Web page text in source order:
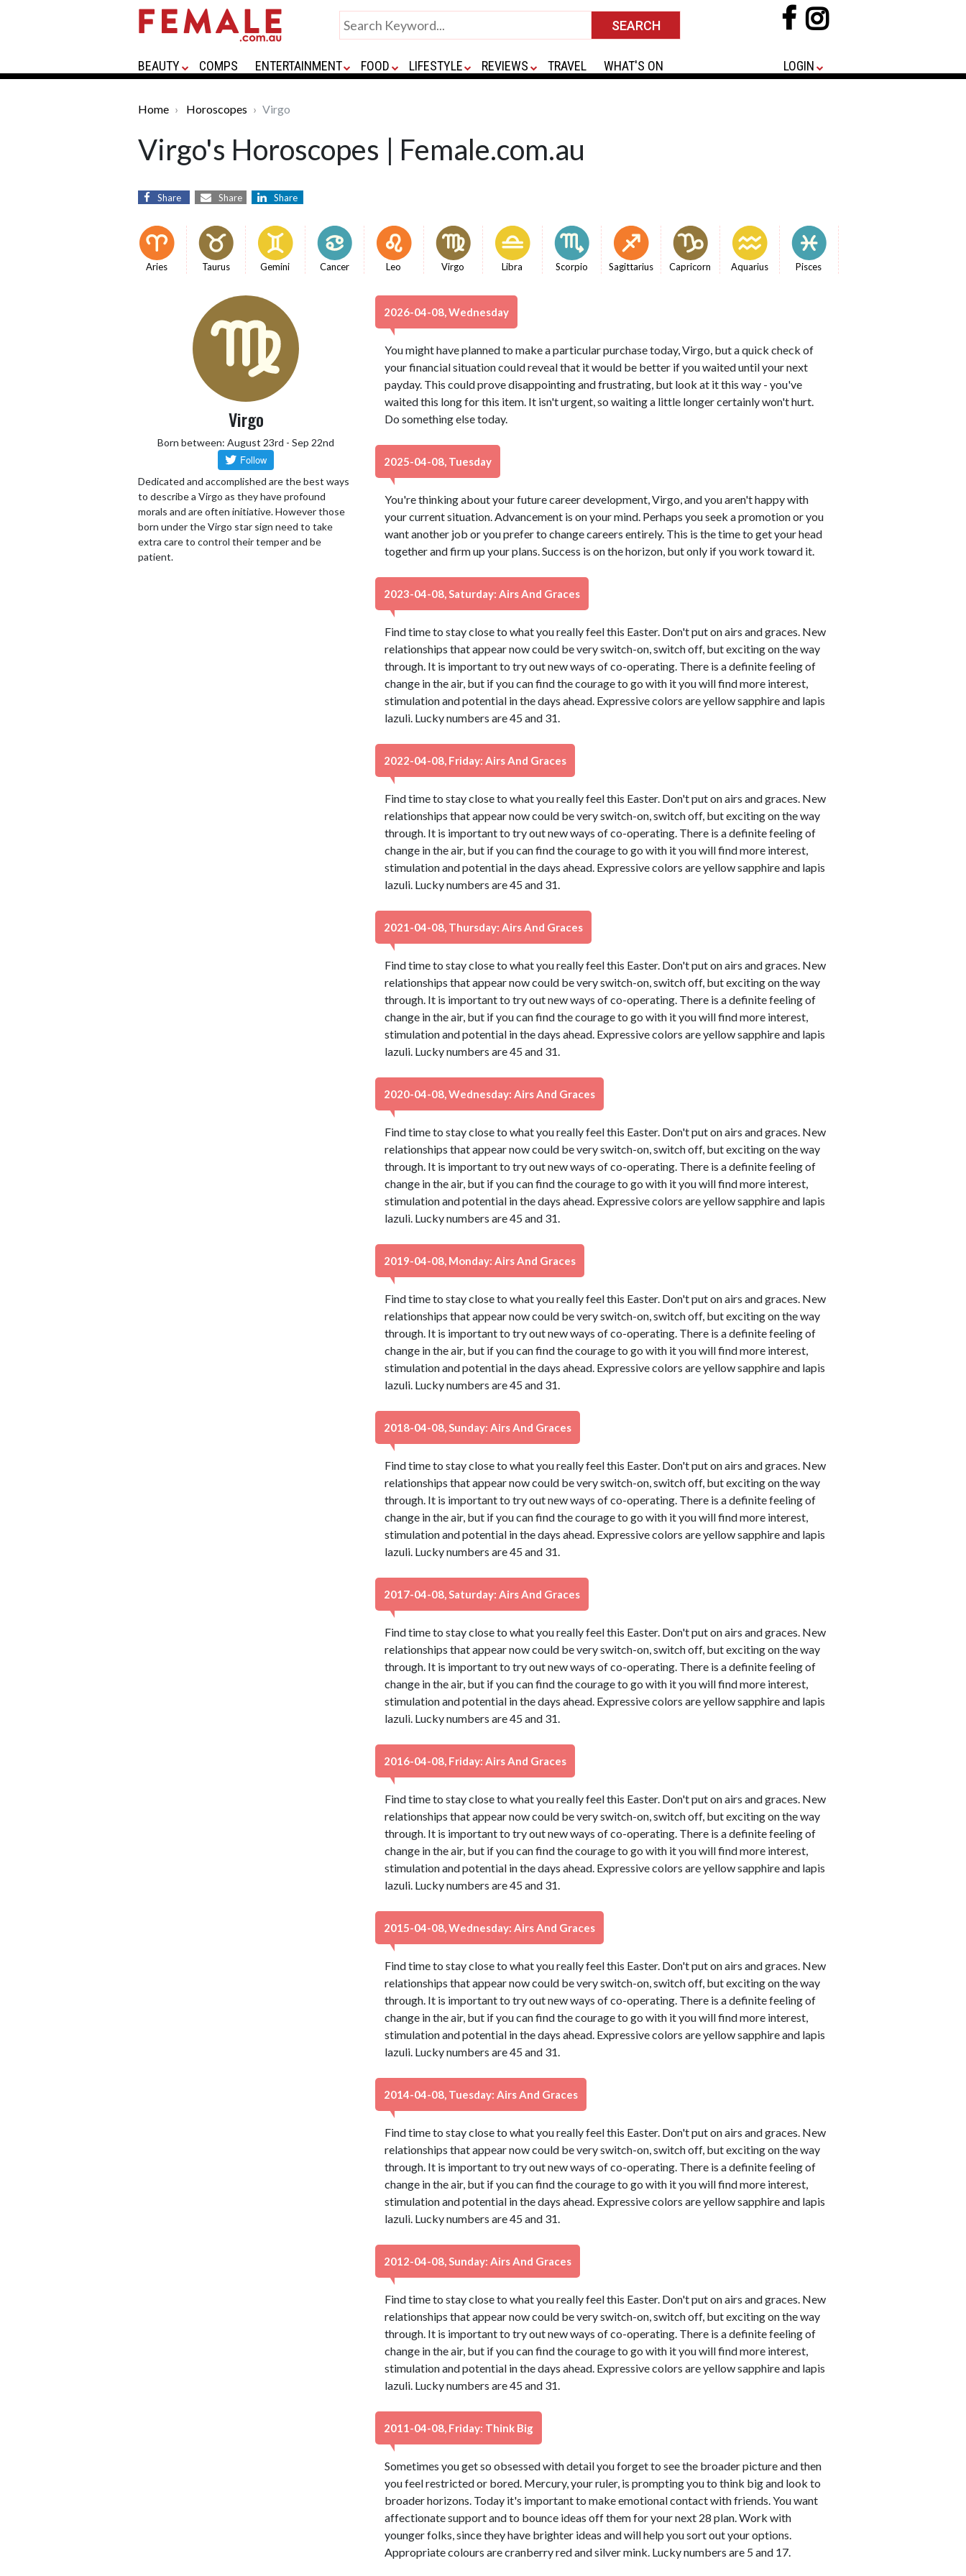
BEAUTY COMPS ENTERTAINMENT FOOD LIFESTYLE REVIEWS TRAVEL WHAT'S ON LOGIN
Home Horoscopes Virgo
Virgo's Horoscopes | Female.com.au
Share Share Share
Aries Taurus Gemini Cancer Leo Virgo Libra Scorpio Sagittarius Capricorn Aquarius Pisces
Virgo
Born between: August 23rd - Sep 22nd
Dedicated and accomplished are the best ways
to describe a Virgo as they have profound
morals and are often initiative. However those
born under the Virgo star sign need to take
extra care to control their temper and be
patient.
2026-04-08, Wednesday
You might have planned to make a particular purchase today, Virgo, but a quick check of
your financial situation could reveal that it would be better if you waited until your next
payday. This could prove disappointing and frustrating, but look at it this way - you've
waited this long for this item. It isn't urgent, so waiting a little longer certainly won't hurt.
Do something else today.
2025-04-08, Tuesday
You're thinking about your future career development, Virgo, and you aren't happy with
your current situation. Advancement is on your mind. Perhaps you seek a promotion or you
want another job or you prefer to change careers entirely. This is the time to get your head
together and firm up your plans. Success is on the horizon, but only if you work toward it.
2023-04-08, Saturday: Airs And Graces
Find time to stay close to what you really feel this Easter. Don't put on airs and graces. New
relationships that appear now could be very switch-on, switch off, but exciting on the way
through. It is important to try out new ways of co-operating. There is a definite feeling of
change in the air, but if you can find the courage to go with it you will find more interest,
stimulation and potential in the days ahead. Expressive colors are yellow sapphire and lapis
lazuli. Lucky numbers are 45 and 31.
2022-04-08, Friday: Airs And Graces
Find time to stay close to what you really feel this Easter. Don't put on airs and graces. New
relationships that appear now could be very switch-on, switch off, but exciting on the way
through. It is important to try out new ways of co-operating. There is a definite feeling of
change in the air, but if you can find the courage to go with it you will find more interest,
stimulation and potential in the days ahead. Expressive colors are yellow sapphire and lapis
lazuli. Lucky numbers are 45 and 31.
2021-04-08, Thursday: Airs And Graces
Find time to stay close to what you really feel this Easter. Don't put on airs and graces. New
relationships that appear now could be very switch-on, switch off, but exciting on the way
through. It is important to try out new ways of co-operating. There is a definite feeling of
change in the air, but if you can find the courage to go with it you will find more interest,
stimulation and potential in the days ahead. Expressive colors are yellow sapphire and lapis
lazuli. Lucky numbers are 45 and 31.
2020-04-08, Wednesday: Airs And Graces
Find time to stay close to what you really feel this Easter. Don't put on airs and graces. New
relationships that appear now could be very switch-on, switch off, but exciting on the way
through. It is important to try out new ways of co-operating. There is a definite feeling of
change in the air, but if you can find the courage to go with it you will find more interest,
stimulation and potential in the days ahead. Expressive colors are yellow sapphire and lapis
lazuli. Lucky numbers are 45 and 31.
2019-04-08, Monday: Airs And Graces
Find time to stay close to what you really feel this Easter. Don't put on airs and graces. New
relationships that appear now could be very switch-on, switch off, but exciting on the way
through. It is important to try out new ways of co-operating. There is a definite feeling of
change in the air, but if you can find the courage to go with it you will find more interest,
stimulation and potential in the days ahead. Expressive colors are yellow sapphire and lapis
lazuli. Lucky numbers are 45 and 31.
2018-04-08, Sunday: Airs And Graces
Find time to stay close to what you really feel this Easter. Don't put on airs and graces. New
relationships that appear now could be very switch-on, switch off, but exciting on the way
through. It is important to try out new ways of co-operating. There is a definite feeling of
change in the air, but if you can find the courage to go with it you will find more interest,
stimulation and potential in the days ahead. Expressive colors are yellow sapphire and lapis
lazuli. Lucky numbers are 45 and 31.
2017-04-08, Saturday: Airs And Graces
Find time to stay close to what you really feel this Easter. Don't put on airs and graces. New
relationships that appear now could be very switch-on, switch off, but exciting on the way
through. It is important to try out new ways of co-operating. There is a definite feeling of
change in the air, but if you can find the courage to go with it you will find more interest,
stimulation and potential in the days ahead. Expressive colors are yellow sapphire and lapis
lazuli. Lucky numbers are 45 and 31.
2016-04-08, Friday: Airs And Graces
Find time to stay close to what you really feel this Easter. Don't put on airs and graces. New
relationships that appear now could be very switch-on, switch off, but exciting on the way
through. It is important to try out new ways of co-operating. There is a definite feeling of
change in the air, but if you can find the courage to go with it you will find more interest,
stimulation and potential in the days ahead. Expressive colors are yellow sapphire and lapis
lazuli. Lucky numbers are 45 and 31.
2015-04-08, Wednesday: Airs And Graces
Find time to stay close to what you really feel this Easter. Don't put on airs and graces. New
relationships that appear now could be very switch-on, switch off, but exciting on the way
through. It is important to try out new ways of co-operating. There is a definite feeling of
change in the air, but if you can find the courage to go with it you will find more interest,
stimulation and potential in the days ahead. Expressive colors are yellow sapphire and lapis
lazuli. Lucky numbers are 45 and 31.
2014-04-08, Tuesday: Airs And Graces
Find time to stay close to what you really feel this Easter. Don't put on airs and graces. New
relationships that appear now could be very switch-on, switch off, but exciting on the way
through. It is important to try out new ways of co-operating. There is a definite feeling of
change in the air, but if you can find the courage to go with it you will find more interest,
stimulation and potential in the days ahead. Expressive colors are yellow sapphire and lapis
lazuli. Lucky numbers are 45 and 31.
2012-04-08, Sunday: Airs And Graces
Find time to stay close to what you really feel this Easter. Don't put on airs and graces. New
relationships that appear now could be very switch-on, switch off, but exciting on the way
through. It is important to try out new ways of co-operating. There is a definite feeling of
change in the air, but if you can find the courage to go with it you will find more interest,
stimulation and potential in the days ahead. Expressive colors are yellow sapphire and lapis
lazuli. Lucky numbers are 45 and 31.
2011-04-08, Friday: Think Big
Sometimes you get so obsessed with detail you forget to see the broader picture and then
you feel restricted or bored. Mercury, your ruler, is prompting you to think big and look to
broader horizons. Today it's important to make emotional contact with friends. You want
affectionate support and to bounce ideas off them for your next 28 plan. Work with
younger folks, since they have brighter ideas and will help you sort out your options.
Appropriate colours are cranberry red and silver mink. Lucky numbers are 5 and 17.